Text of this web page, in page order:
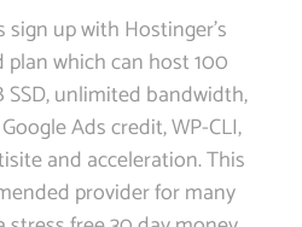
up with Hostinger’s
plan which can host 100
unlimited bandwidth,
Ads credit, WP-CLI,
and acceleration. This
provider for many